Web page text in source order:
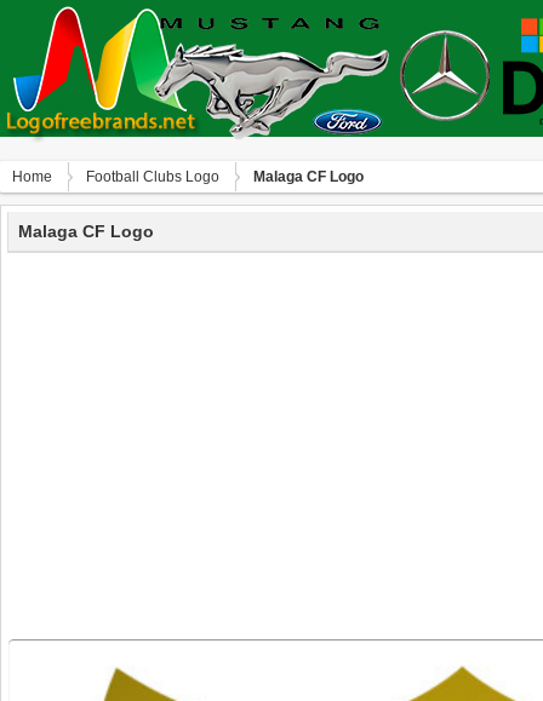
Home Football Clubs Logo Malaga CF Logo
Malaga CF Logo